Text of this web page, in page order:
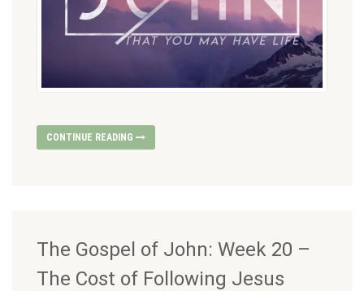
CONTINUE READING
The Gospel of John: Week 20 –
The Cost of Following Jesus